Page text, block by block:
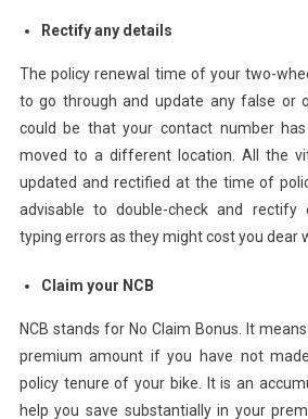
Rectify any details
The policy renewal time of your two-
to go through and update any false or
could be that your contact number
moved to a different location. All the
updated and rectified at the time of
advisable to double-check and rectify
typing errors as they might cost you dear
Claim your NCB
NCB stands for No Claim Bonus. It
premium amount if you have not
policy tenure of your bike. It is an
help you save substantially in your